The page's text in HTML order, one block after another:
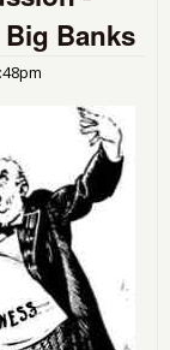
Banks